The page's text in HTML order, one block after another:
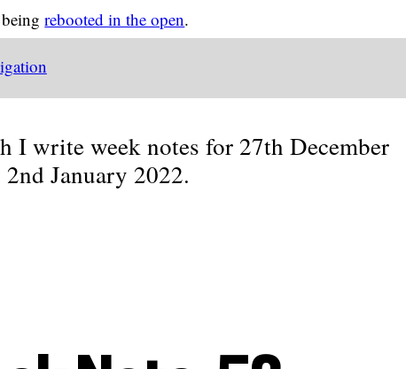
beingrebooted in the open.
I write week notes for 27th December
January 2022.